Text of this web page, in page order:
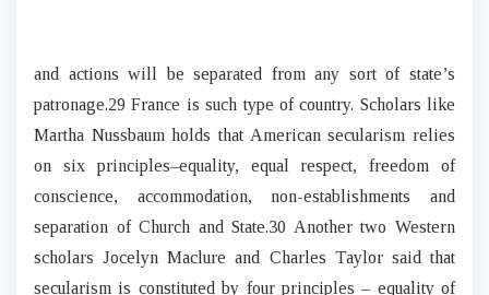
and actions will be separated from any sort of state’s
patronage.29 France is such type of country. Scholars like
Martha Nussbaum holds that American secularism relies
on six principles–equality, equal respect, freedom of
conscience, accommodation, non-establishments and
separation of Church and State.30 Another two Western
scholars Jocelyn Maclure and Charles Taylor said that
secularism is constituted by four principles – equality of